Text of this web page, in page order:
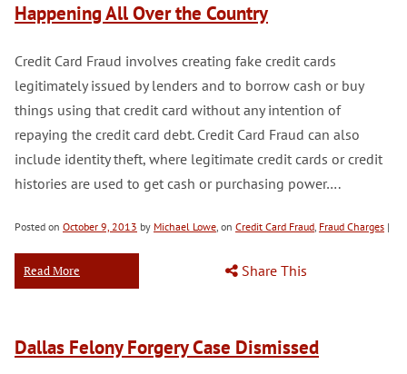
Happening All Over the Country
Credit Card Fraud involves creating fake credit cards
legitimately issued by lenders and to borrow cash or buy
things using that credit card without any intention of
repaying the credit card debt. Credit Card Fraud can also
include identity theft, where legitimate credit cards or credit
histories are used to get cash or purchasing power….
Posted on October 9, 2013 by Michael Lowe, on Credit Card Fraud, Fraud Charges |
Read More Share This
Dallas Felony Forgery Case Dismissed